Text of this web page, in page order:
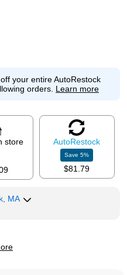
your entire AutoRestock
orders. Learn more
store AutoRestock
Save5%
$81.79
MA